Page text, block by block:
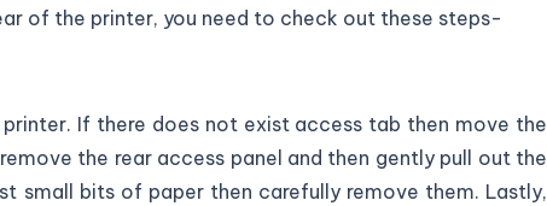
of the printer, you need to check out these steps-
If there does not exist access tab then move the
the rear access panel and then gently pull out the
small bits of paper then carefully remove them. Lastly,